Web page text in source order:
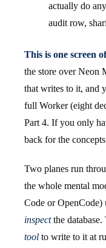
actually do
audit row,
This is one screen
the store over Neon
that writes to it, and
full Worker (eight
Part 4. If you only
back for the
Two planes run
the whole mental
Code or OpenCode)
inspectthe database.
tool to write to it at